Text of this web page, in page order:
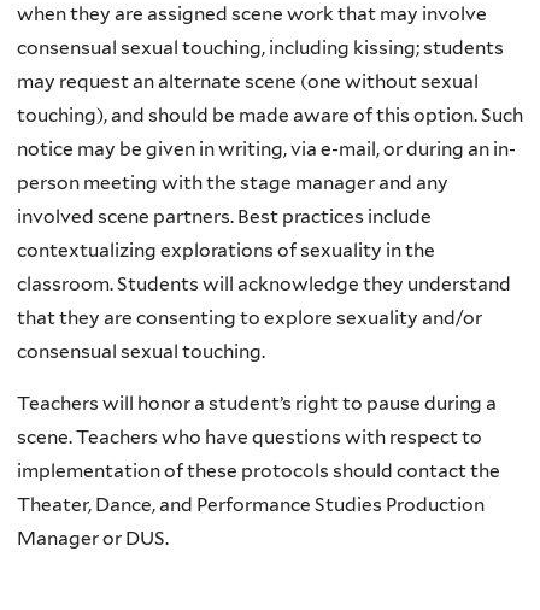
when they are assigned scene work that may involve
consensual sexual touching, including kissing; students
may request an alternate scene (one without sexual
touching), and should be made aware of this option. Such
notice may be given in writing, via e-mail, or during an in-
person meeting with the stage manager and any
involved scene partners. Best practices include
contextualizing explorations of sexuality in the
classroom. Students will acknowledge they understand
that they are consenting to explore sexuality and/or
consensual sexual touching.
Teachers will honor a student’s right to pause during a
scene. Teachers who have questions with respect to
implementation of these protocols should contact the
Theater, Dance, and Performance Studies Production
Manager or DUS.